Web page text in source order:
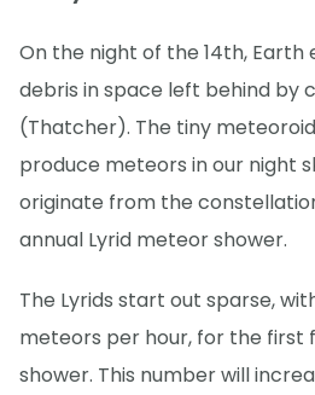
On the night of the 14th,
debris in space left behind by
(Thatcher). The tiny
produce meteors in our night
originate from the
annual Lyrid meteor shower.
The Lyrids start out sparse,
meteors per hour, for the first
shower. This number will